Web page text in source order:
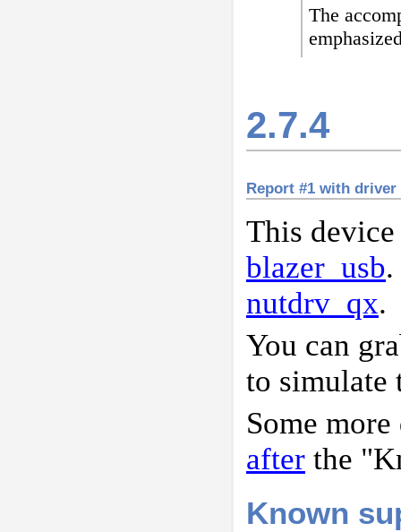
The
2.7.4
Report #1 with
This
blazer_usb
nutdrv_qx.
You can
to
Some
afterthe
Known